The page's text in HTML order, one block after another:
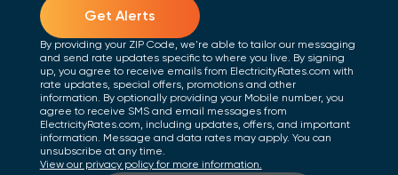
Get Alerts
By providing your ZIP Code, we're able to tailor our messaging
and send rate updates specific to where you live. By signing
up, you agree to receive emails from ElectricityRates.com with
rate updates, special offers, promotions and other
information. By optionally providing your Mobile number, you
agree to receive SMS and email messages from
ElectricityRates.com, including updates, offers, and important
information. Message and data rates may apply. You can
unsubscribe at any time.
View our privacy policy for more information.